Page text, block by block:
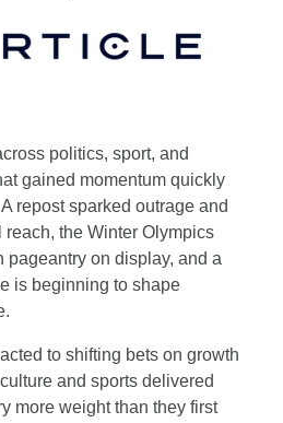
politics, sport, and
gained momentum quickly
repost sparked outrage and
the Winter Olympics
pageantry on display, and a
is beginning to shape
to shifting bets on growth
and sports delivered
more weight than they first